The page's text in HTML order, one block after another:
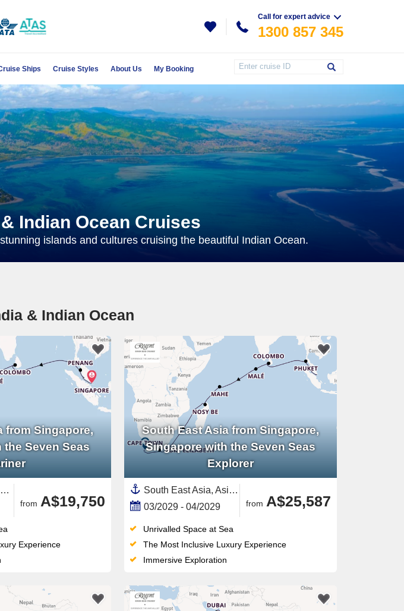
Call for expert advice
1300 857 345
Ships Cruise Styles About Us My Booking
Indian Ocean Cruises
islands and cultures cruising the beautiful Indian Ocean.
& Indian Ocean
from Singapore,
Seven Seas
India and Indian Ocean, Asia,South East Asia,Malaysia,Mauritius,Eastern Africa,Africa,Singapore,Maldives,Thailand,Sri Lanka,Madagascar,Seychelles
from A$19,750
Experience
South East Asia from Singapore,
Singapore with the Seven Seas
Explorer
South East Asia, Asia,Africa,India and Indian Ocean,South Africa,Southern Africa,Malaysia,Eastern Africa,Seychelles,Madagascar,Thailand,Sri Lanka,Maldives,Singapore
03/2029 - 04/2029
from A$25,587
Unrivalled Space at Sea
The Most Inclusive Luxury Experience
Immersive Exploration